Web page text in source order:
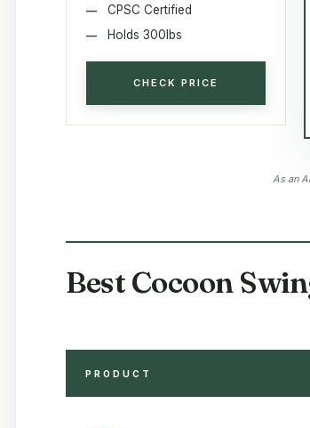
CPSC Certified
Holds 300lbs
CHECK PRICE
As an
Best Cocoon
PRODUCT